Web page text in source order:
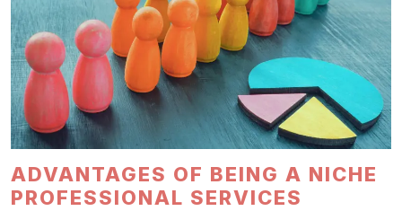
ADVANTAGES OF BEING A NICHE
PROFESSIONAL SERVICES